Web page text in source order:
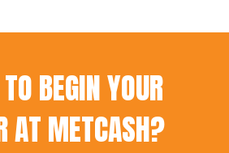
BEGIN YOUR
AT METCASH?